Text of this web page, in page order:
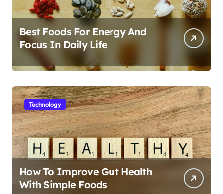
Best Foods For Energy And
Focus In Daily Life
Technology
How To Improve Gut Health
With Simple Foods